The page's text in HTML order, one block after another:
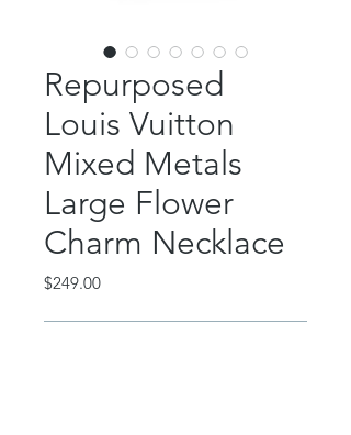
Repurposed
Louis Vuitton
Mixed Metals
Large Flower
Charm Necklace
$249.00Price